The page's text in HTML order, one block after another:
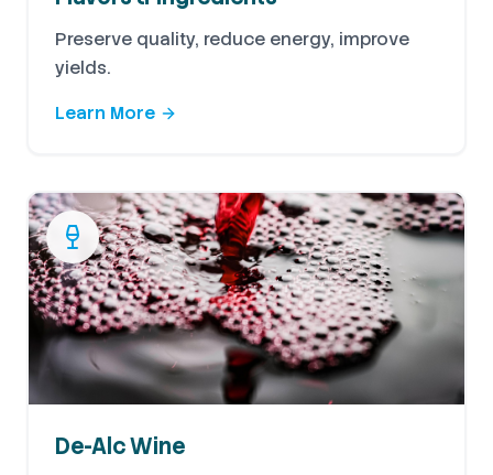
Preserve quality, reduce energy, improve
yields.
Learn More
De-Alc Wine